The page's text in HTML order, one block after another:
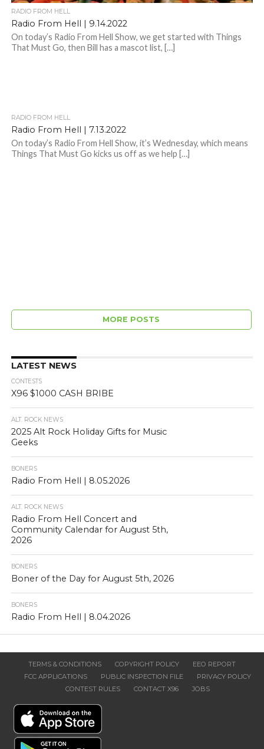
RADIO FROM HELL
Radio From Hell | 9.14.2022
On today’s Radio From Hell Show, we get started with Things
That Must Go, then Bill has a mascot list, […]
RADIO FROM HELL
Radio From Hell | 7.13.2022
On today’s Radio From Hell Show, it’s Wednesday, which means
Things That Must Go kicks us off as we help […]
MORE POSTS
LATEST NEWS
CONTESTS
X96 $1000 CASH BRIBE
ALT. ROCK NEWS
2025 Alt Rock Holiday Gifts for Music
Geeks
BONERS
Radio From Hell | 8.05.2026
ALT. ROCK NEWS
Radio From Hell Concert and
Community Calendar for August 5th,
2026
BONERS
Boner of the Day for August 5th, 2026
BONERS
Radio From Hell | 8.04.2026
TERMS & CONDITIONS COPYRIGHT POLICY
EEO REPORT
FCC APPLICATIONS
PUBLIC INSPECTION FILE
PRIVACY POLICY
CONTEST RULES
CONTACT X96 JOBS